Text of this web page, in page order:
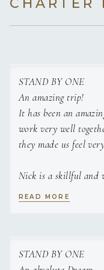
STAND BY ONE
An amazing trip!
It has been an
work very well
they made us feel
Nick is a skillful and
anticipating every
Jade is an
READ MORE
STAND BY ONE